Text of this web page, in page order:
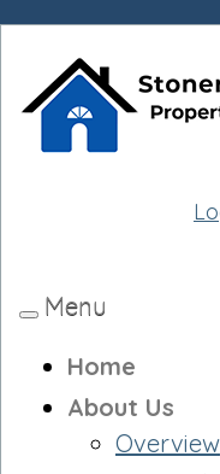
Toggle
Menu
Home
About Us
Overview